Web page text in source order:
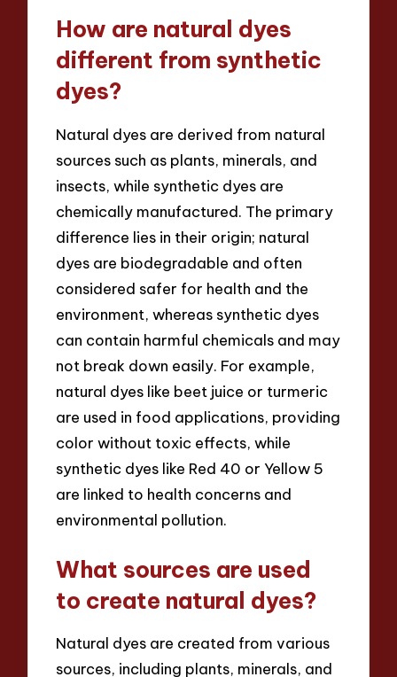
How are natural dyes
different from synthetic
dyes?
Natural dyes are derived from natural
sources such as plants, minerals, and
insects, while synthetic dyes are
chemically manufactured. The primary
difference lies in their origin; natural
dyes are biodegradable and often
considered safer for health and the
environment, whereas synthetic dyes
can contain harmful chemicals and may
not break down easily. For example,
natural dyes like beet juice or turmeric
are used in food applications, providing
color without toxic effects, while
synthetic dyes like Red 40 or Yellow 5
are linked to health concerns and
environmental pollution.
What sources are used
to create natural dyes?
Natural dyes are created from various
sources, including plants, minerals, and